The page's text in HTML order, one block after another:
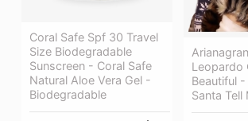
Coral Safe Spf 30 Travel
Size Biodegradable
Sunscreen - Coral Safe
Natural Aloe Vera Gel -
Biodegradable
Leopardo
Beautiful
Santa Tell